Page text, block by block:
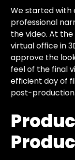
We started with
professional
the video. At
virtual office in
approve the
feel of the final
efficient day of
post-production.